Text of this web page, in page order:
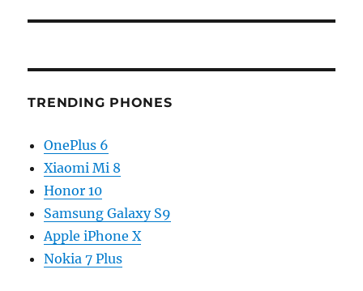
TRENDING PHONES
OnePlus 6
Xiaomi Mi 8
Honor 10
Samsung Galaxy S9
Apple iPhone X
Nokia 7 Plus